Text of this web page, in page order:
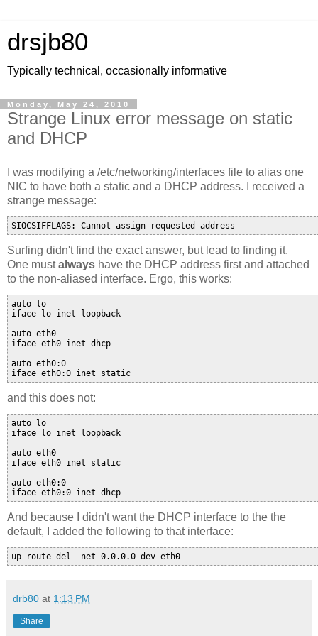
drsjb80
Typically technical, occasionally informative
Monday, May 24, 2010
Strange Linux error message on static
and DHCP
I was modifying a /etc/networking/interfaces file to alias one
NIC to have both a static and a DHCP address. I received a
strange message:
Surfing didn't find the exact answer, but lead to finding it.
One mustalways have the DHCP address first and attached
to the non-aliased interface. Ergo, this works:
auto lo
iface lo inet loopback
auto eth0
iface eth0 inet dhcp
auto eth0:0
and this does not:
auto lo
iface lo inet loopback
auto eth0
iface eth0 inet static
auto eth0:0
iface eth0:0 inet dhcp
And because I didn't want the DHCP interface to the the
default, I added the following to that interface:
drb80 at 1:13 PM
Share